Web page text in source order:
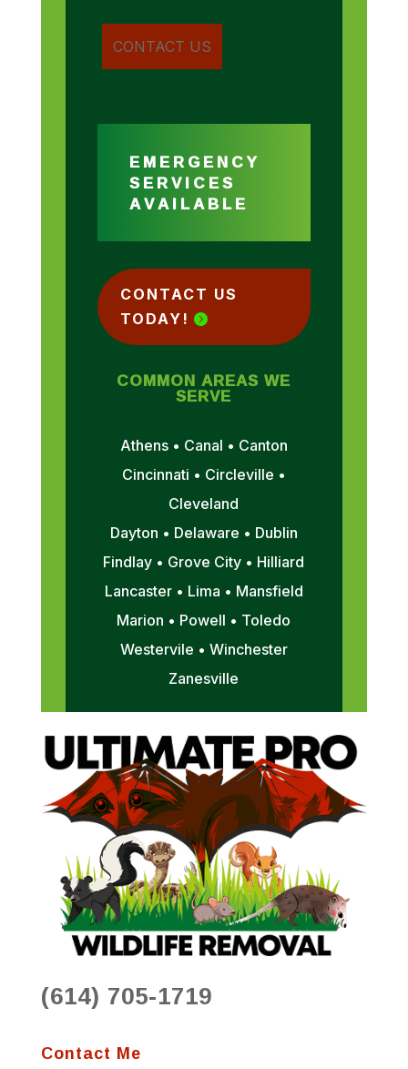
EMERGENCY
SERVICES
AVAILABLE
CONTACT US
TODAY!
COMMON AREAS WE
SERVE
Athens • Canal • Canton
Cincinnati • Circleville •
Cleveland
Dayton • Delaware • Dublin
Findlay • Grove City • Hilliard
Lancaster • Lima • Mansfield
Marion • Powell • Toledo
Westervile • Winchester
Zanesville
(614) 705-1719
Contact Me